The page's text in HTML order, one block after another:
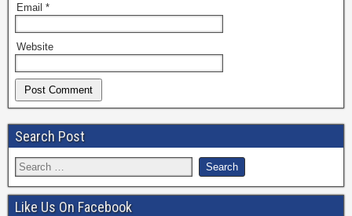
Email *
Website
Search Post
Like Us On Facebook